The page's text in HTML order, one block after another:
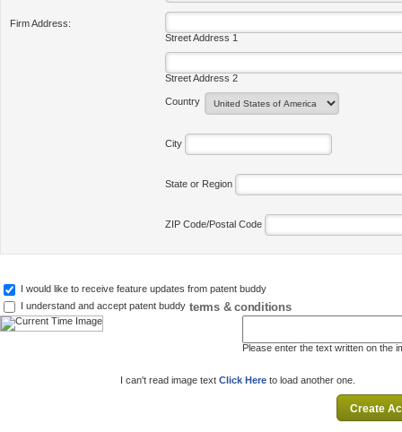
Firm Address:
Street Address 1
Street Address 2
Country
City
State or Region
ZIP Code/Postal Code
I would like to receive feature updates from patent buddy
I understand and accept patent buddy terms & conditions
Please enter the text written on the
I can't read image text Click Here to load another one.